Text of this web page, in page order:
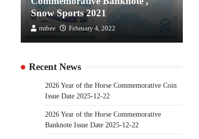
Snow Sports 2021
rmbee February 4, 2022
Recent News
2026 Year of the Horse Commemorative Coin
Issue Date 2025-12-22
2026 Year of the Horse Commemorative
Banknote Issue Date 2025-12-22